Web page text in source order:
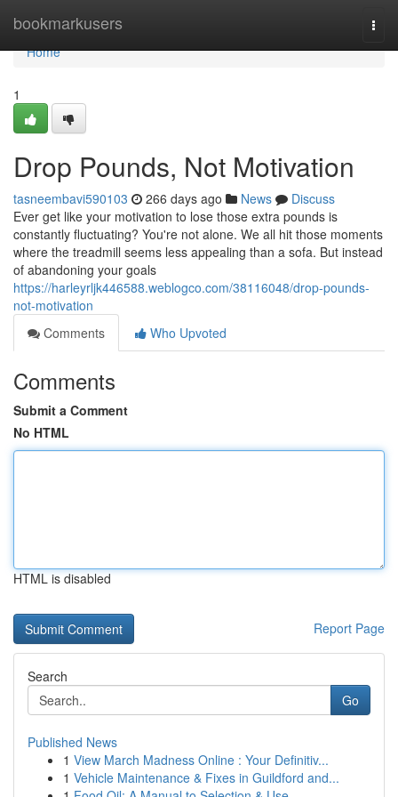
bookmarkusers
Home
Home
1
Drop Pounds, Not Motivation
tasneembavi590103 266 days ago News
Discuss
Ever get like your motivation to lose those extra pounds is
constantly fluctuating? You're not alone. We all hit those moments
where the treadmill seems less appealing than a sofa. But instead
of abandoning your goals
https://harleyrljk446588.weblogco.com/38116048/drop-pounds-
not-motivation
Comments
Who Upvoted
Comments
Submit a Comment
No HTML
HTML is disabled
Report Page
Search
Go
Published News
1 View March Madness Online : Your Definitiv...
1 Vehicle Maintenance & Fixes in Guildford and...